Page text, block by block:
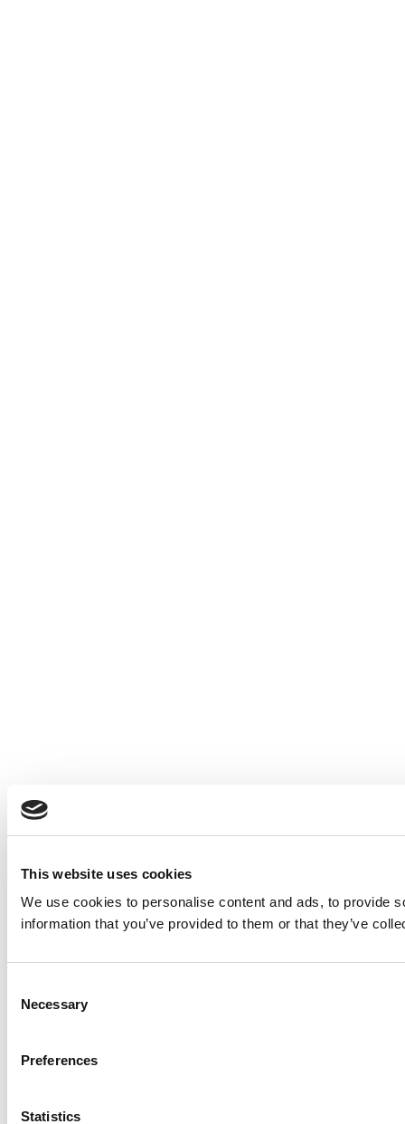
This website uses cookies
We use cookies to personalise content and ads, to provide
information that you’ve provided to them or that they’ve
Selection
Necessary
Preferences
Statistics